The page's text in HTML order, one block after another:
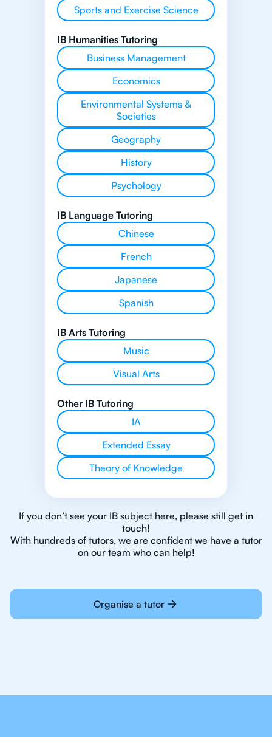
Sports and Exercise Science
IB Humanities Tutoring
Business Management
Economics
Environmental Systems &
Societies
Geography
History
Psychology
IB Language Tutoring
Chinese
French
Japanese
Spanish
IB Arts Tutoring
Music
Visual Arts
Other IB Tutoring
IA
Extended Essay
Theory of Knowledge
If you don’t see your IB subject here, please still get in
touch!
With hundreds of tutors, we are confident we have a tutor
on our team who can help!
Organise a tutor